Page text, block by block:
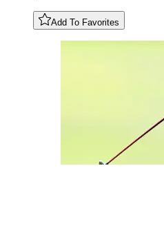
Add To Favorites